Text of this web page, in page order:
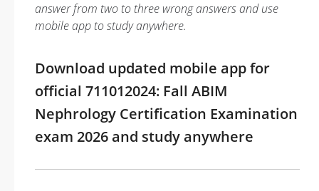
answer from two to three wrong answers and use
mobile app to study anywhere.
Download updated mobile app for
official 711012024: Fall ABIM
Nephrology Certification Examination
exam 2026 and study anywhere